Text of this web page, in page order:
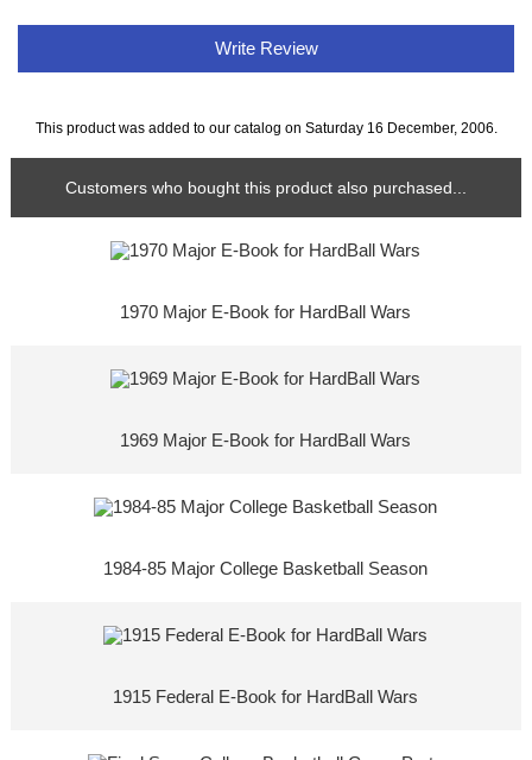
Write Review
This product was added to our catalog on Saturday 16 December, 2006.
Customers who bought this product also purchased...
1970 Major E-Book for HardBall Wars
1969 Major E-Book for HardBall Wars
1984-85 Major College Basketball Season
1915 Federal E-Book for HardBall Wars